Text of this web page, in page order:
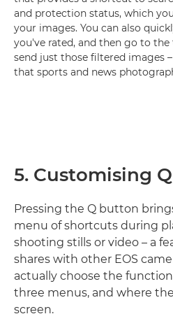
and protection status, which
your images. You can also
you've rated, and then go to
send just those filtered images
that sports and news
5. Customising
Pressing the Q button
menu of shortcuts during
shooting stills or video – a
shares with other EOS
actually choose the
three menus, and where
screen.